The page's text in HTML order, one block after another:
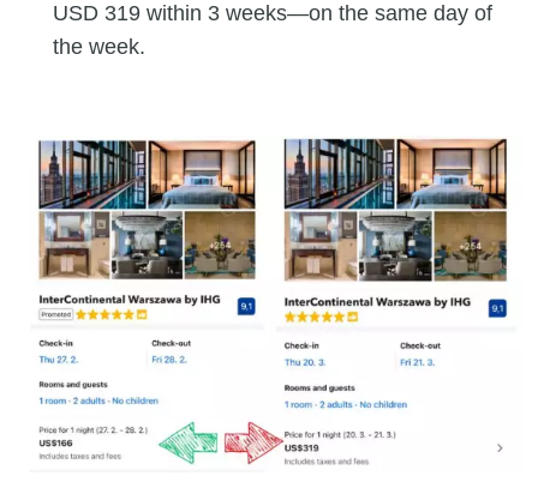
USD 319 within 3 weeks—on the same day of
the week.